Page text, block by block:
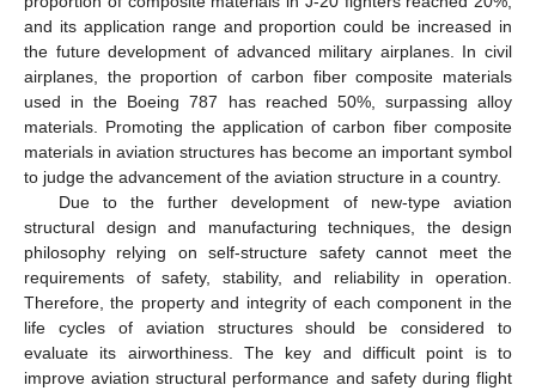
and its application range and proportion could be increased in
the future development of advanced military airplanes. In civil
airplanes, the proportion of carbon fiber composite materials
used in the Boeing 787 has reached 50%, surpassing alloy
materials. Promoting the application of carbon fiber composite
materials in aviation structures has become an important symbol
to judge the advancement of the aviation structure in a country.
Due to the further development of new-type aviation
structural design and manufacturing techniques, the design
philosophy relying on self-structure safety cannot meet the
requirements of safety, stability, and reliability in operation.
Therefore, the property and integrity of each component in the
life cycles of aviation structures should be considered to
evaluate its airworthiness. The key and difficult point is to
improve aviation structural performance and safety during flight